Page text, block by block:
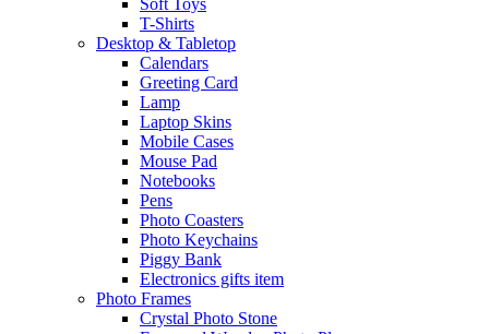
Soft Toys
T-Shirts
Desktop & Tabletop
Calendars
Greeting Card
Lamp
Laptop Skins
Mobile Cases
Mouse Pad
Notebooks
Pens
Photo Coasters
Photo Keychains
Piggy Bank
Electronics gifts item
Photo Frames
Crystal Photo Stone